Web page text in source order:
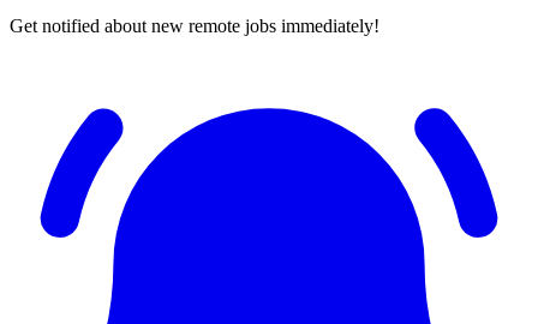
Get notified about new remote jobs immediately!